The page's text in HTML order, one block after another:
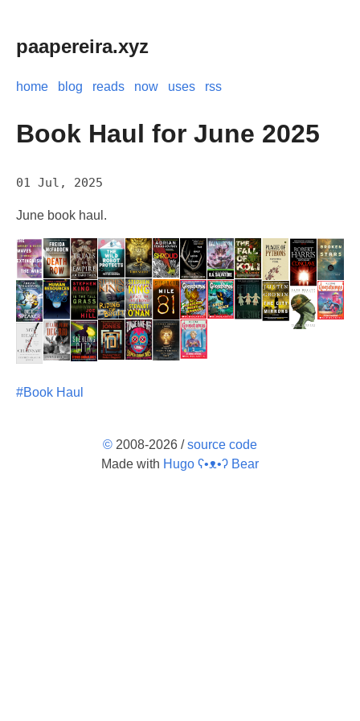
paapereira.xyz
home blog reads now uses rss
Book Haul for June 2025
01 Jul, 2025
June book haul.
#Book Haul
© 2008-2026 /source code
Made with Hugo ʕ•ᴥ•ʔ Bear